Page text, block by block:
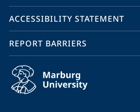
ACCESSIBILITY STATEMENT
REPORT BARRIERS